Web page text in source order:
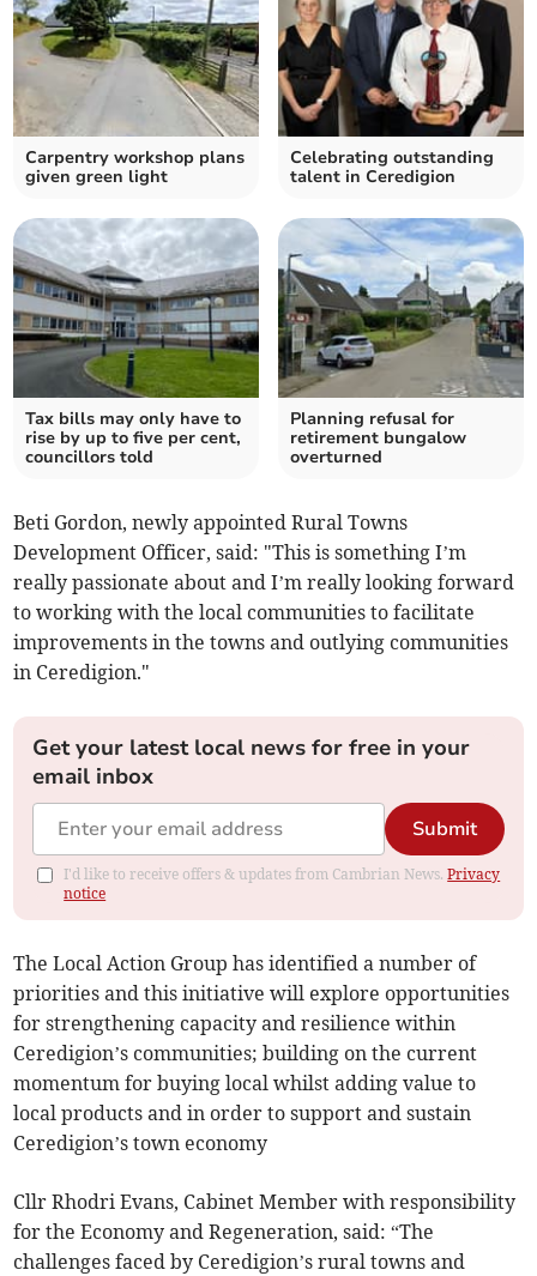
Carpentry workshop plans
given green light
Celebrating outstanding
talent in Ceredigion
Tax bills may only have to
rise by up to five per cent,
councillors told
Planning refusal for
retirement bungalow
overturned
Beti Gordon, newly appointed Rural Towns
Development Officer, said: "This is something I’m
really passionate about and I’m really looking forward
to working with the local communities to facilitate
improvements in the towns and outlying communities
in Ceredigion."
Get your latest local news for free in your
email inbox
Submit
I'd like to receive offers & updates from Cambrian News.Privacy
notice
The Local Action Group has identified a number of
priorities and this initiative will explore opportunities
for strengthening capacity and resilience within
Ceredigion’s communities; building on the current
momentum for buying local whilst adding value to
local products and in order to support and sustain
Ceredigion’s town economy
Cllr Rhodri Evans, Cabinet Member with responsibility
for the Economy and Regeneration, said: “The
challenges faced by Ceredigion’s rural towns and